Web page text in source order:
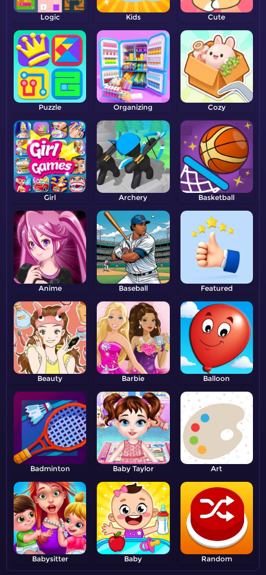
Logic Kids Cute
Puzzle Organizing Cozy
Girl Archery Basketball
Anime Baseball Featured
Beauty Barbie Balloon
Badminton Baby Taylor Art
Babysitter Baby Random